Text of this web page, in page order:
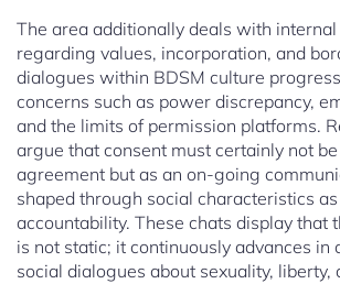
The area additionally deals with internal
regarding values, incorporation, and
dialogues within BDSM culture
concerns such as power discrepancy,
and the limits of permission platforms.
argue that consent must certainly not
agreement but as an on-going
shaped through social characteristics
accountability. These chats display that
is not static; it continuously advances in
social dialogues about sexuality, liberty,